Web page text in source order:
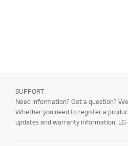
SUPPORT
Need information? Got a question?
Whether you need to register a
updates and warranty information.